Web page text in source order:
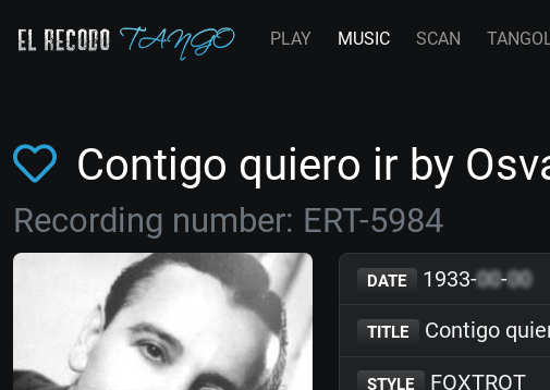
PLAY MUSIC SCAN
Contigo quiero ir by
Recording number: ERT-5984
DATE 1933-00-00
TITLE Contigo
STYLE FOXTROT